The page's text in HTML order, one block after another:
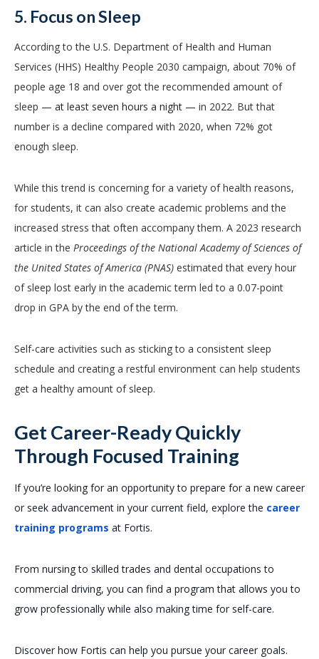
5. Focus on Sleep
According to the U.S. Department of Health and Human
Services (HHS) Healthy People 2030 campaign, about 70% of
people age 18 and over got the recommended amount of
sleep — at least seven hours a night — in 2022. But that
number is a decline compared with 2020, when 72% got
enough sleep.
While this trend is concerning for a variety of health reasons,
for students, it can also create academic problems and the
increased stress that often accompany them. A 2023 research
article in the Proceedings of the National Academy of Sciences of
the United States of America (PNAS) estimated that every hour
of sleep lost early in the academic term led to a 0.07-point
drop in GPA by the end of the term.
Self-care activities such as sticking to a consistent sleep
schedule and creating a restful environment can help students
get a healthy amount of sleep.
Get Career-Ready Quickly
Through Focused Training
If you’re looking for an opportunity to prepare for a new career
or seek advancement in your current field, explore the career
training programs at Fortis.
From nursing to skilled trades and dental occupations to
commercial driving, you can find a program that allows you to
grow professionally while also making time for self-care.
Discover how Fortis can help you pursue your career goals.